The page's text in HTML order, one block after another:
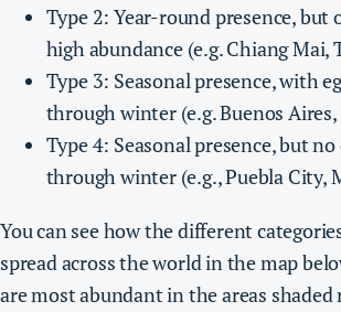
Type 2: Year-round presence, but
high abundance (e.g. Chiang Mai,
Type 3: Seasonal presence, with
through winter (e.g. Buenos
Type 4: Seasonal presence, but
through winter (e.g., Puebla City,
You can see how the different
spread across the world in the map
are most abundant in the areas shaded